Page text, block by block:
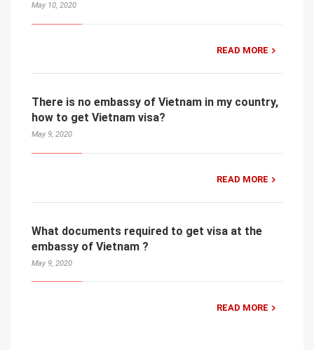
May 10, 2020
READ MORE
There is no embassy of Vietnam in my country,
how to get Vietnam visa?
May 9, 2020
READ MORE
What documents required to get visa at the
embassy of Vietnam ?
May 9, 2020
READ MORE